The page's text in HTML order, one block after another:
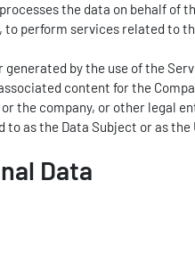
the data on behalf
perform services related to
by the use of the
content for the
the company, or other legal
as the Data Subject or as
Data